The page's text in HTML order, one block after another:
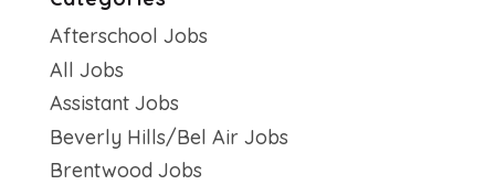
Afterschool Jobs
All Jobs
Assistant Jobs
Beverly Hills/Bel Air Jobs
Brentwood Jobs